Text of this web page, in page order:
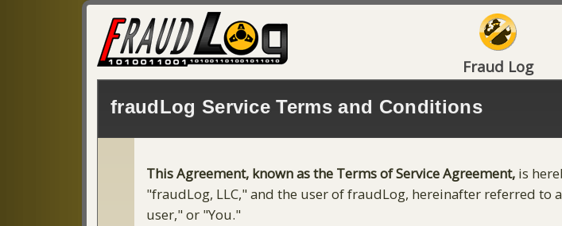
Fraud Log
fraudLog Service Terms and Conditions
This Agreement, known as the Terms of Service Agreement,is
"fraudLog, LLC," and the user of fraudLog, hereinafter referred to
user," or "You."